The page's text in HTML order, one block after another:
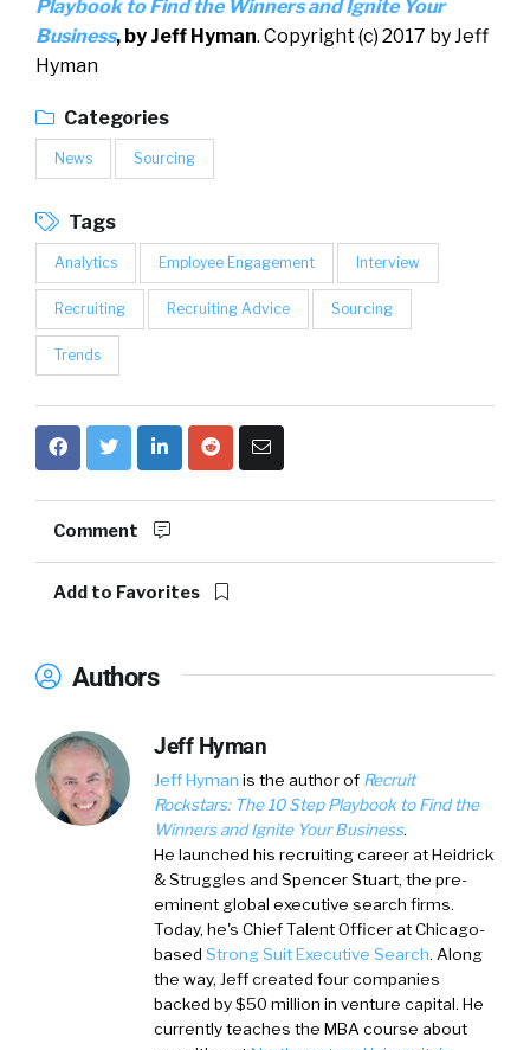
Playbook to Find the Winners and Ignite Your
Business, by Jeff Hyman. Copyright (c) 2017 by Jeff
Hyman
Categories
News Sourcing
Tags
Analytics Employee Engagement Interview
Recruiting Recruiting Advice Sourcing
Trends
Comment
Add to Favorites
Authors
Jeff Hyman
Jeff Hyman is the author of Recruit
Rockstars: The 10 Step Playbook to Find the
Winners and Ignite Your Business.
He launched his recruiting career at Heidrick
& Struggles and Spencer Stuart, the pre-
eminent global executive search firms.
Today, he's Chief Talent Officer at Chicago-
based Strong Suit Executive Search. Along
the way, Jeff created four companies
backed by $50 million in venture capital. He
currently teaches the MBA course about